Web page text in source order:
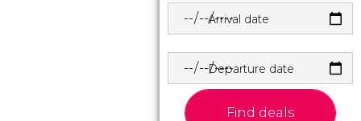
Arrival date
Departure date
Find deals